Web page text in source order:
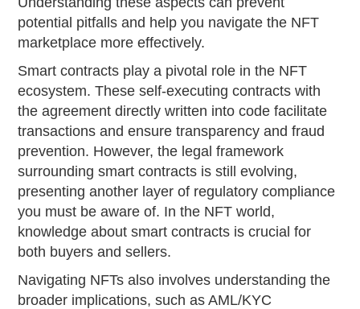
potential pitfalls and help you navigate the NFT
marketplace more effectively.
Smart contracts play a pivotal role in the NFT
ecosystem. These self-executing contracts with
the agreement directly written into code facilitate
transactions and ensure transparency and fraud
prevention. However, the legal framework
surrounding smart contracts is still evolving,
presenting another layer of regulatory compliance
you must be aware of. In the NFT world,
knowledge about smart contracts is crucial for
both buyers and sellers.
Navigating NFTs also involves understanding the
broader implications, such as AML/KYC